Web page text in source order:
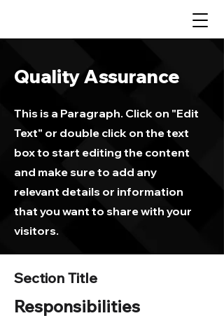
Quality Assurance
This is a Paragraph. Click on "Edit
Text" or double click on the text
box to start editing the content
and make sure to add any
relevant details or information
that you want to share with your
visitors.
Section Title
Responsibilities